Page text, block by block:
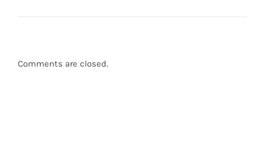
Comments are closed.